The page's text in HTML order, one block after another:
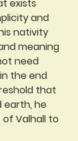
exists
and
nativity
meaning
need
the end
that
earth, he
Valhall to